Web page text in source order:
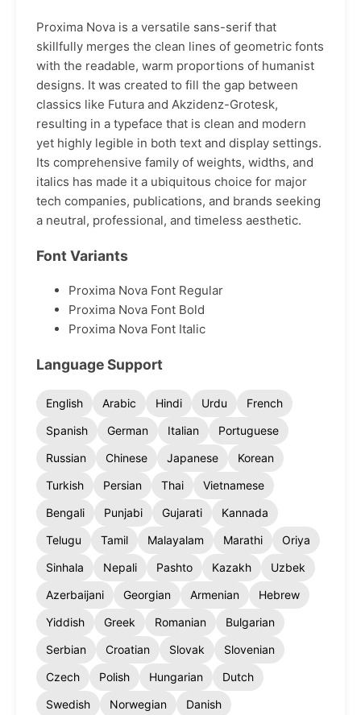
Proxima Nova is a versatile sans-serif that
skillfully merges the clean lines of geometric fonts
with the readable, warm proportions of humanist
designs. It was created to fill the gap between
classics like Futura and Akzidenz-Grotesk,
resulting in a typeface that is clean and modern
yet highly legible in both text and display settings.
Its comprehensive family of weights, widths, and
italics has made it a ubiquitous choice for major
tech companies, publications, and brands seeking
a neutral, professional, and timeless aesthetic.
Font Variants
Proxima Nova Font Regular
Proxima Nova Font Bold
Proxima Nova Font Italic
Language Support
English Arabic Hindi Urdu
French
Spanish
German Italian
Portuguese
Russian
Chinese Japanese
Korean
Turkish
Persian Thai
Vietnamese
Bengali
Punjabi Gujarati
Kannada
Telugu
Tamil Malayalam Marathi
Oriya
Sinhala
Nepali Pashto Kazakh
Uzbek
Azerbaijani
Georgian Armenian
Hebrew
Yiddish
Greek Romanian
Bulgarian
Serbian
Croatian Slovak
Slovenian
Czech
Polish Hungarian
Dutch
Swedish
Norwegian Danish